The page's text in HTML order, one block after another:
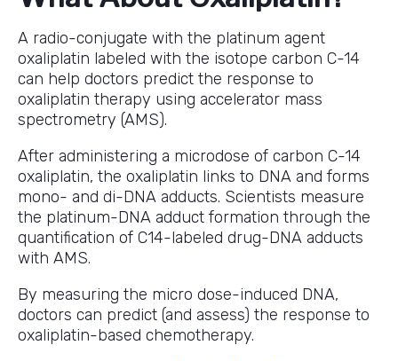
A radio-conjugate with the platinum agent
oxaliplatin labeled with the isotope carbon C-14
can help doctors predict the response to
oxaliplatin therapy using accelerator mass
spectrometry (AMS).
After administering a microdose of carbon C-14
oxaliplatin, the oxaliplatin links to DNA and forms
mono- and di-DNA adducts. Scientists measure
the platinum-DNA adduct formation through the
quantification of C14-labeled drug-DNA adducts
with AMS.
By measuring the micro dose-induced DNA,
doctors can predict (and assess) the response to
oxaliplatin-based chemotherapy.